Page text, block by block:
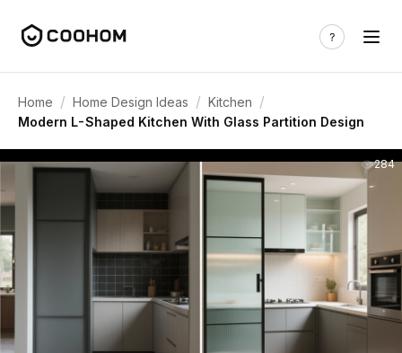
Home / Home Design Ideas / Kitchen /
Modern L-Shaped Kitchen With Glass Partition Design
284